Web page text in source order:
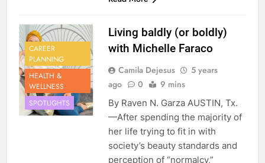
CAREER
PLANNING
HEALTH &
WELLNESS
SPOTLIGHTS
Living baldly (or boldly)
with Michelle Faraco
Camila Dejesus
5 years
ago
0 9 mins
By Raven N. Garza AUSTIN, Tx.
—After spending the majority of
her life trying to fit in with
society’s beauty standards and
perception of “normalcy,”